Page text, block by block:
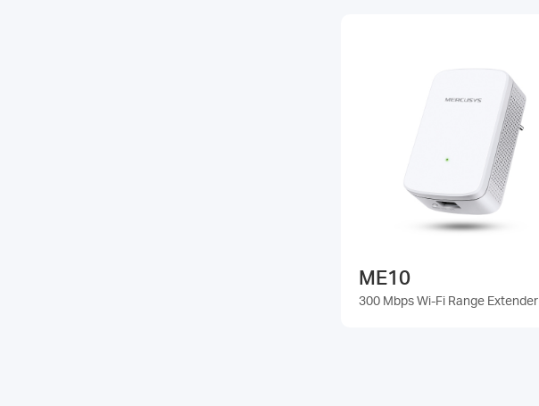
ME10
300 Mbps Wi-Fi Range Extender